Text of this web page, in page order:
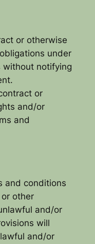
or otherwise
under
without notifying
or
and/or
and
and conditions
other
and/or
will
and/or